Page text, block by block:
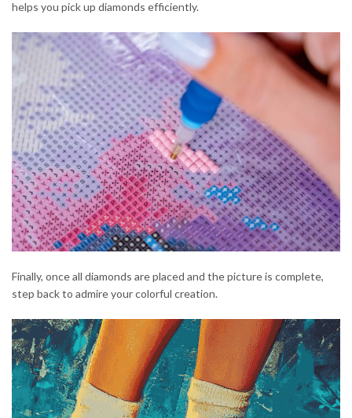
helps you pick up diamonds efficiently.
Finally, once all diamonds are placed and the picture is complete,
step back to admire your colorful creation.